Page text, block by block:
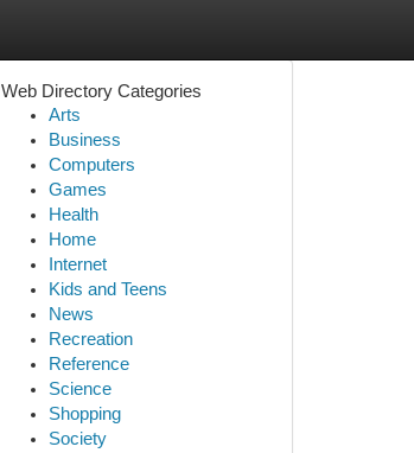
Web Directory Categories
Arts
Business
Computers
Games
Health
Home
Internet
Kids and Teens
News
Recreation
Reference
Science
Shopping
Society